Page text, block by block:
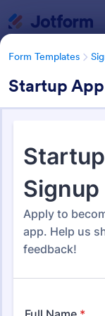
Form Templates
Startup
Form Templates
Sign Up
Form Templates